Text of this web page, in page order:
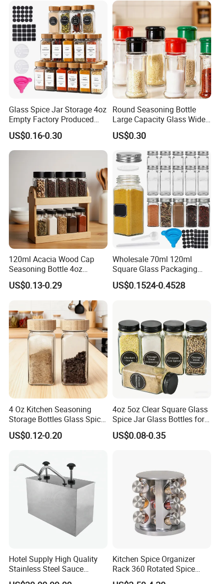
Glass Spice Jar Storage 4oz
Empty Factory Produced
with Wooden Lid
US$0.16-0.30
Round Seasoning Bottle
Large Capacity Glass Wide
Mouth Easy Clean Refill
Whole Grain Spice Storage
US$0.30
120ml Acacia Wood Cap
Seasoning Bottle 4oz
Kitchen Square Glass Spice
Jar Steel Lid Bamboo
Sprinkling Hole for Peppers
Salt Food Storage
US$0.13-0.29
Wholesale 70ml 120ml
Square Glass Packaging
Container Seasoning Spice
Shaker Bottles Jars
US$0.1524-0.4528
4 Oz Kitchen Seasoning
Storage Bottles Glass Spice
Jars with Bamboo Lid
US$0.12-0.20
4oz 5oz Clear Square Glass
Spice Jar Glass Bottles for
Salt Pepper Seasoning
Storage with Shaker Tops
US$0.08-0.35
Hotel Supply High Quality
Stainless Steel Sauce
Dispenser
Kitchen Spice Organizer
Rack 360 Rotated Spice
Rack Rotating Wholesale